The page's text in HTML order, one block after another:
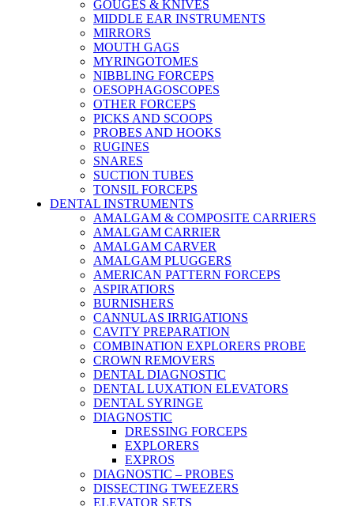
GOUGES & KNIVES
MIDDLE EAR INSTRUMENTS
MIRRORS
MOUTH GAGS
MYRINGOTOMES
NIBBLING FORCEPS
OESOPHAGOSCOPES
OTHER FORCEPS
PICKS AND SCOOPS
PROBES AND HOOKS
RUGINES
SNARES
SUCTION TUBES
TONSIL FORCEPS
DENTAL INSTRUMENTS
AMALGAM & COMPOSITE CARRIERS
AMALGAM CARRIER
AMALGAM CARVER
AMALGAM PLUGGERS
AMERICAN PATTERN FORCEPS
ASPIRATIORS
BURNISHERS
CANNULAS IRRIGATIONS
CAVITY PREPARATION
COMBINATION EXPLORERS PROBE
CROWN REMOVERS
DENTAL DIAGNOSTIC
DENTAL LUXATION ELEVATORS
DENTAL SYRINGE
DIAGNOSTIC
DRESSING FORCEPS
EXPLORERS
EXPROS
DIAGNOSTIC – PROBES
DISSECTING TWEEZERS
ELEVATOR SETS